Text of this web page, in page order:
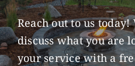
Reach out to us
discuss what you are
your service with a